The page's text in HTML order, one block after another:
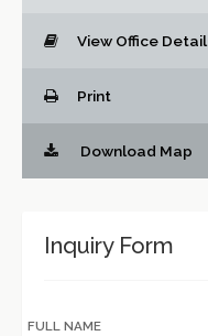
View Office Detail
Print
Download Map
Inquiry Form
FULL NAME